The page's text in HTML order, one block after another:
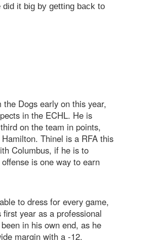
it big by getting back to
Dogs early on this year,
in the ECHL. He is
on the team in points,
Thinel is a RFA this
Columbus, if he is to
is one way to earn
to dress for every game,
year as a professional
in his own end, as he
margin with a -12.